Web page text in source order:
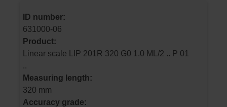
ID number:
631000-06
Product:
Linear scale LIP 201R 320 G0 1.0 ML/2 .. P 01
..
Measuring length:
320 mm
Accuracy grade: